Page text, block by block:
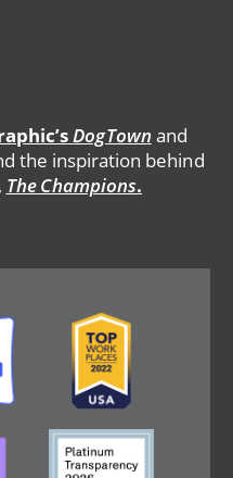
DogTown and
the inspiration behind
The Champions.
Image
Image